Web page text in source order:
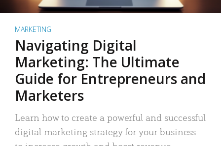
MARKETING
Navigating Digital
Marketing: The Ultimate
Guide for Entrepreneurs and
Marketers
Learn how to create a powerful and successful
digital marketing strategy for your business